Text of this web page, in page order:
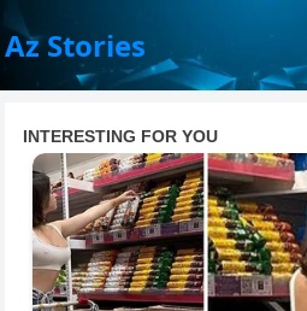
Az Stories